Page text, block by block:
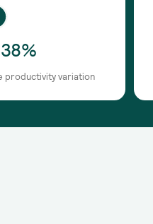
productivity variation